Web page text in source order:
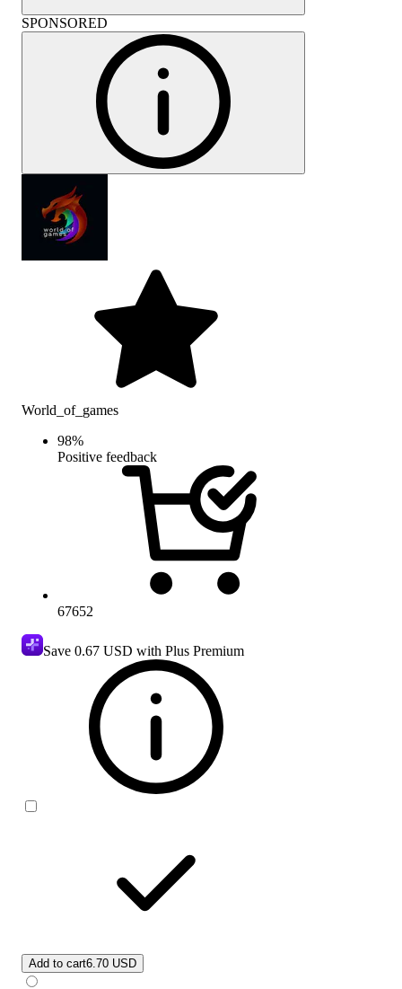
SPONSORED
World_of_games
98%
Positive feedback
67652
Save 0.67 USD with Plus Premium
Add to cart6.70 USD